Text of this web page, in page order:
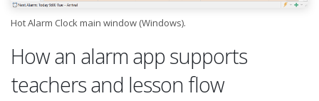
Hot Alarm Clock main window (Windows).
How an alarm app supports
teachers and lesson flow